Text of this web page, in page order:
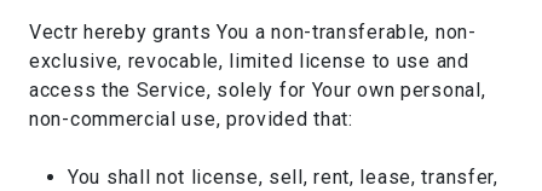
Vectr hereby grants You a non-transferable, non-
exclusive, revocable, limited license to use and
access the Service, solely for Your own personal,
non-commercial use, provided that:
You shall not license, sell, rent, lease, transfer,